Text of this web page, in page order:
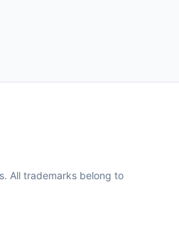
All trademarks belong to